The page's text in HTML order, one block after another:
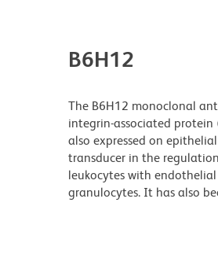
B6H12
The B6H12 monoclonal
integrin-associated protein
also expressed on
transducer in the
leukocytes with
granulocytes. It has also